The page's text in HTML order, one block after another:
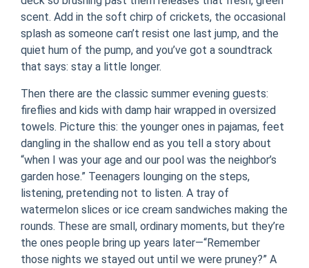
scent. Add in the soft chirp of crickets, the occasional
splash as someone can’t resist one last jump, and the
quiet hum of the pump, and you’ve got a soundtrack
that says: stay a little longer.
Then there are the classic summer evening guests:
fireflies and kids with damp hair wrapped in oversized
towels. Picture this: the younger ones in pajamas, feet
dangling in the shallow end as you tell a story about
“when I was your age and our pool was the neighbor’s
garden hose.” Teenagers lounging on the steps,
listening, pretending not to listen. A tray of
watermelon slices or ice cream sandwiches making the
rounds. These are small, ordinary moments, but they’re
the ones people bring up years later—“Remember
those nights we stayed out until we were pruney?” A